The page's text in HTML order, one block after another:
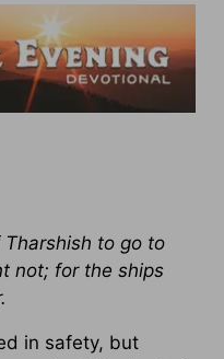
to go to
not; for the ships
in safety, but